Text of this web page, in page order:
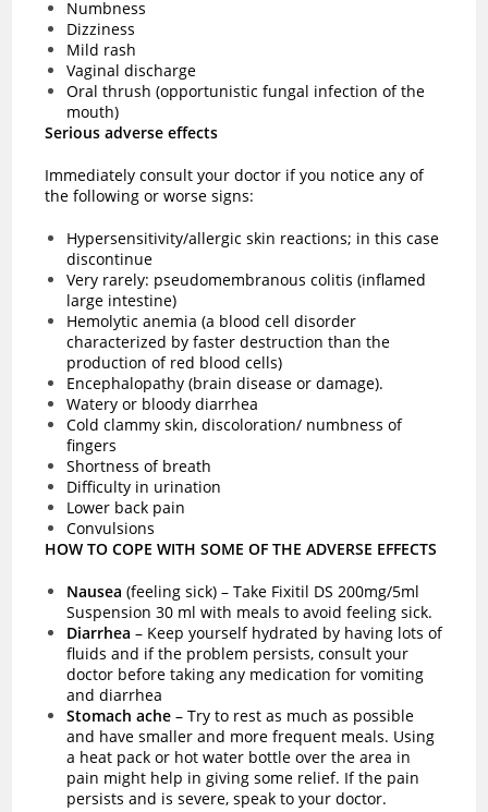
Numbness
Dizziness
Mild rash
Vaginal discharge
Oral thrush (opportunistic fungal infection of the
mouth)
Serious adverse effects
Immediately consult your doctor if you notice any of
the following or worse signs:
Hypersensitivity/allergic skin reactions; in this case
discontinue
Very rarely: pseudomembranous colitis (inflamed
large intestine)
Hemolytic anemia (a blood cell disorder
characterized by faster destruction than the
production of red blood cells)
Encephalopathy (brain disease or damage).
Watery or bloody diarrhea
Cold clammy skin, discoloration/ numbness of
fingers
Shortness of breath
Difficulty in urination
Lower back pain
Convulsions
HOW TO COPE WITH SOME OF THE ADVERSE EFFECTS
Nausea (feeling sick) – Take Fixitil DS 200mg/5ml
Suspension 30 ml with meals to avoid feeling sick.
Diarrhea– Keep yourself hydrated by having lots of
fluids and if the problem persists, consult your
doctor before taking any medication for vomiting
and diarrhea
Stomach ache– Try to rest as much as possible
and have smaller and more frequent meals. Using
a heat pack or hot water bottle over the area in
pain might help in giving some relief. If the pain
persists and is severe, speak to your doctor.